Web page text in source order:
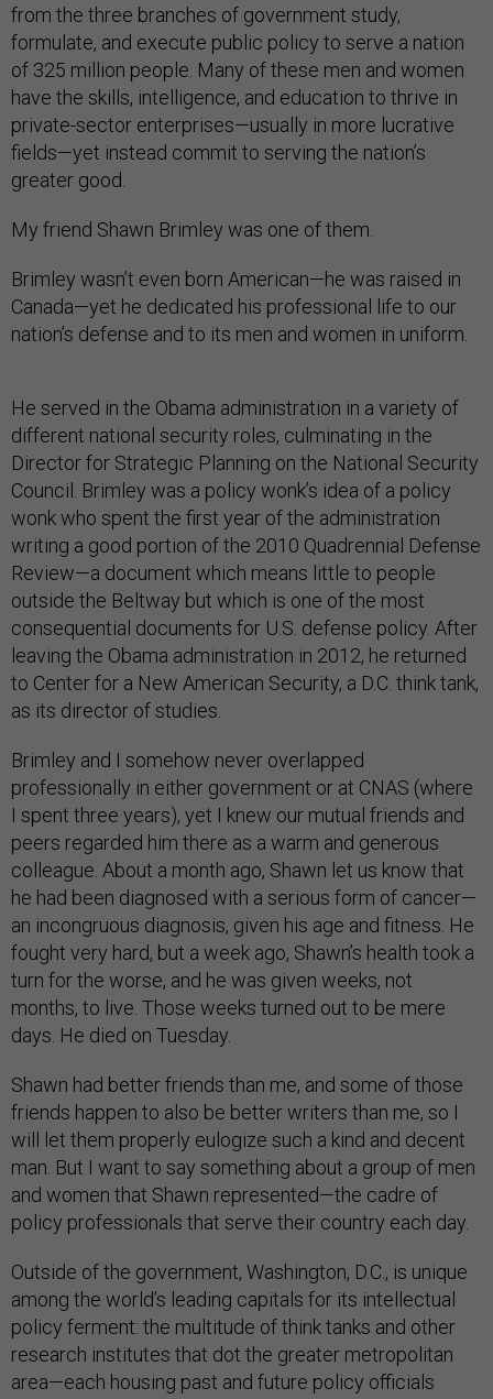
from the three branches of government study,
formulate, and execute public policy to serve a nation
of 325 million people. Many of these men and women
have the skills, intelligence, and education to thrive in
private-sector enterprises—usually in more lucrative
fields—yet instead commit to serving the nation’s
greater good.
My friend Shawn Brimley was one of them.
Brimley wasn’t even born American—he was raised in
Canada—yet he dedicated his professional life to our
nation’s defense and to its men and women in uniform.
He served in the Obama administration in a variety of
different national security roles, culminating in the
Director for Strategic Planning on the National Security
Council. Brimley was a policy wonk’s idea of a policy
wonk who spent the first year of the administration
writing a good portion of the 2010 Quadrennial Defense
Review—a document which means little to people
outside the Beltway but which is one of the most
consequential documents for U.S. defense policy. After
leaving the Obama administration in 2012, he returned
to Center for a New American Security, a D.C. think tank,
as its director of studies.
Brimley and I somehow never overlapped
professionally in either government or at CNAS (where
I spent three years), yet I knew our mutual friends and
peers regarded him there as a warm and generous
colleague. About a month ago, Shawn let us know that
he had been diagnosed with a serious form of cancer—
an incongruous diagnosis, given his age and fitness. He
fought very hard, but a week ago, Shawn’s health took a
turn for the worse, and he was given weeks, not
months, to live. Those weeks turned out to be mere
days. He died on Tuesday.
Shawn had better friends than me, and some of those
friends happen to also be better writers than me, so I
will let them properly eulogize such a kind and decent
man. But I want to say something about a group of men
and women that Shawn represented—the cadre of
policy professionals that serve their country each day.
Outside of the government, Washington, D.C., is unique
among the world’s leading capitals for its intellectual
policy ferment: the multitude of think tanks and other
research institutes that dot the greater metropolitan
area—each housing past and future policy officials